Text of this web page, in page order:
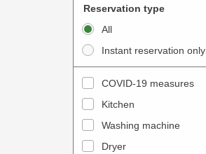
t
h
c
a
l
w
i
t
h
t
h
c
Reservation type
All
Instant reservation only
COVID-19 measures
Kitchen
Washing machine
Dryer